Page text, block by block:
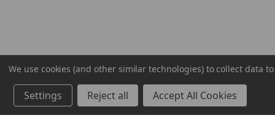
We use cookies (and other similar technologies) to collect data
Settings Reject all Accept All Cookies